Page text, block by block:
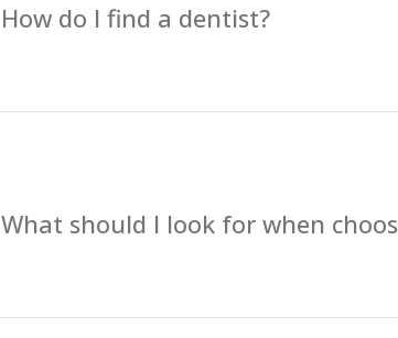
How do I find a dentist?
What should I look for when